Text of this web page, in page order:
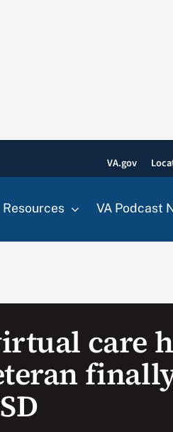
VA.gov
Resources VA Podcast
care